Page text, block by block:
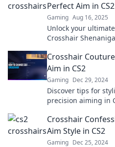
Perfect Aim in CS2
Gaming Aug 16, 2025
Unlock your
Crosshair
Crosshair
Aim in CS2
Gaming Dec 29, 2024
Discover tips for
precision aiming in
Crosshair
Aim Style in CS2
Gaming Dec 25, 2024